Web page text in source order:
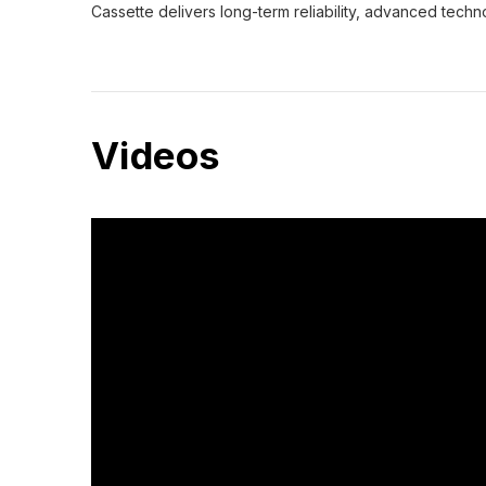
Cassette delivers long-term reliability, advanced
Videos